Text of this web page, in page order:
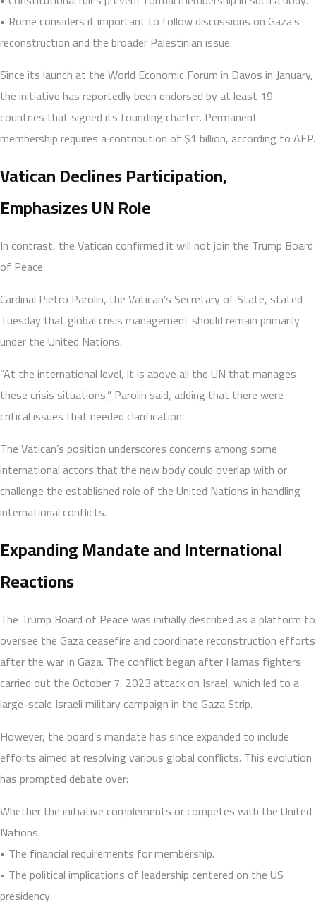
• Rome considers it important to follow discussions on Gaza’s
reconstruction and the broader Palestinian issue.
Since its launch at the World Economic Forum in Davos in January,
the initiative has reportedly been endorsed by at least 19
countries that signed its founding charter. Permanent
membership requires a contribution of $1 billion, according to AFP.
Vatican Declines Participation,
Emphasizes UN Role
In contrast, the Vatican confirmed it will not join the Trump Board
of Peace.
Cardinal Pietro Parolin, the Vatican’s Secretary of State, stated
Tuesday that global crisis management should remain primarily
under the United Nations.
“At the international level, it is above all the UN that manages
these crisis situations,” Parolin said, adding that there were
critical issues that needed clarification.
The Vatican’s position underscores concerns among some
international actors that the new body could overlap with or
challenge the established role of the United Nations in handling
international conflicts.
Expanding Mandate and International
Reactions
The Trump Board of Peace was initially described as a platform to
oversee the Gaza ceasefire and coordinate reconstruction efforts
after the war in Gaza. The conflict began after Hamas fighters
carried out the October 7, 2023 attack on Israel, which led to a
large-scale Israeli military campaign in the Gaza Strip.
However, the board’s mandate has since expanded to include
efforts aimed at resolving various global conflicts. This evolution
has prompted debate over:
Whether the initiative complements or competes with the United
Nations.
• The financial requirements for membership.
• The political implications of leadership centered on the US
presidency.